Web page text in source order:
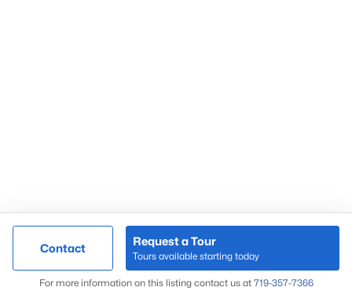
Contact
Request a Tour
Tours available starting today
For more information on this listing contact us at 719-357-7366